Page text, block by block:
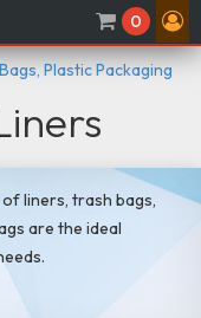
0
Plastic Packaging
liners, trash bags,
are the ideal